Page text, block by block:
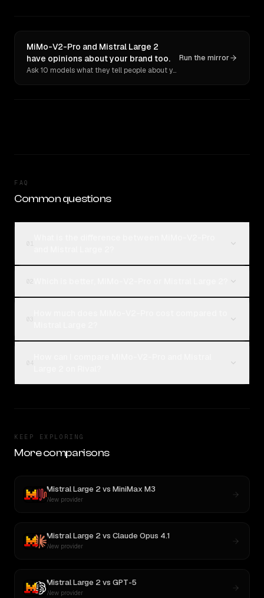
MiMo-V2-Pro and Mistral Large 2
have opinions about your brand too.
Ask 10 models what they tell people about you. Verbatim receipts.
Run the mirror
FAQ
Common questions
KEEP EXPLORING
More comparisons
Mistral Large 2vs MiniMax M3
New provider
Mistral Large 2vs Claude Opus 4.1
New provider
Mistral Large 2vs GPT-5
New provider